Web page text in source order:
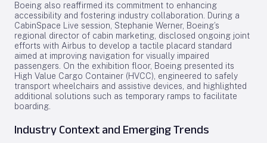
Boeing also reaffirmed its commitment to enhancing
accessibility and fostering industry collaboration. During a
CabinSpace Live session, Stephanie Werner, Boeing’s
regional director of cabin marketing, disclosed ongoing joint
efforts with Airbus to develop a tactile placard standard
aimed at improving navigation for visually impaired
passengers. On the exhibition floor, Boeing presented its
High Value Cargo Container (HVCC), engineered to safely
transport wheelchairs and assistive devices, and highlighted
additional solutions such as temporary ramps to facilitate
boarding.
Industry Context and Emerging Trends